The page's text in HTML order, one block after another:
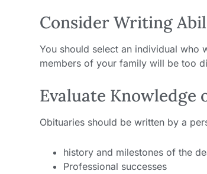
Consider Writing
You should select an individual who
members of your family will be too
Evaluate Knowledge
Obituaries should be written by a
history and milestones of the
Professional successes